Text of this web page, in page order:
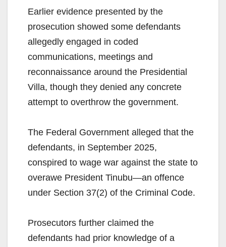
Earlier evidence presented by the
prosecution showed some defendants
allegedly engaged in coded
communications, meetings and
reconnaissance around the Presidential
Villa, though they denied any concrete
attempt to overthrow the government.
The Federal Government alleged that the
defendants, in September 2025,
conspired to wage war against the state to
overawe President Tinubu—an offence
under Section 37(2) of the Criminal Code.
Prosecutors further claimed the
defendants had prior knowledge of a